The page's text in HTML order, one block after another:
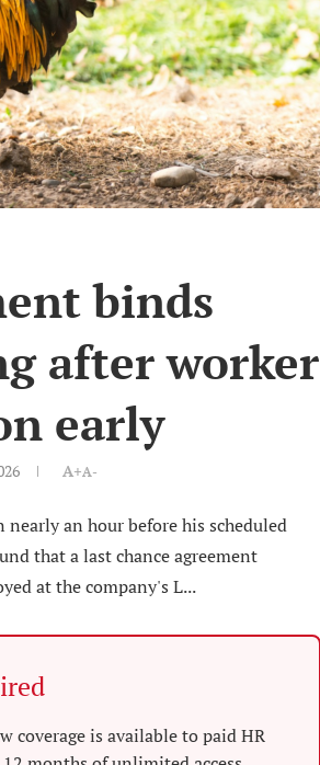
binds
after worker
early
A+A-
an hour before his scheduled
that a last chance agreement
at the company's L...
coverage is available to paid HR